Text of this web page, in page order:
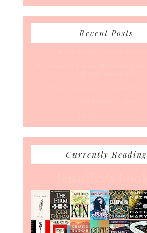
Recent Posts
Currently Reading